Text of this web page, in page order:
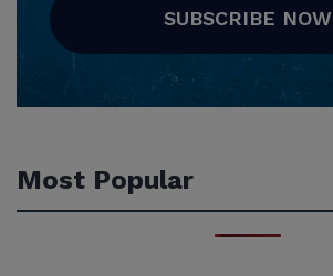
SUBSCRIBE NOW
Most Popular